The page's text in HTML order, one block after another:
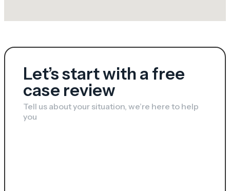
Let’s start with a free
case review​​
Tell us about your situation, we’re here to help
you